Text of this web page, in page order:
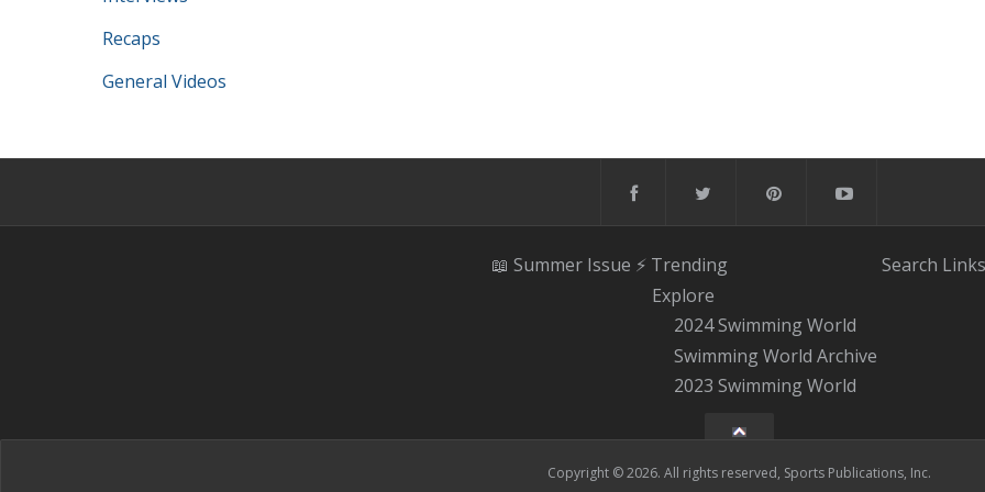
Recaps
General Videos
📖 Summer Issue ⚡️ Trending
Explore
2024 Swimming World
Swimming World Archive
2023 Swimming World
Search Links
Copyright © 2026. All rights reserved, Sports Publications, Inc.